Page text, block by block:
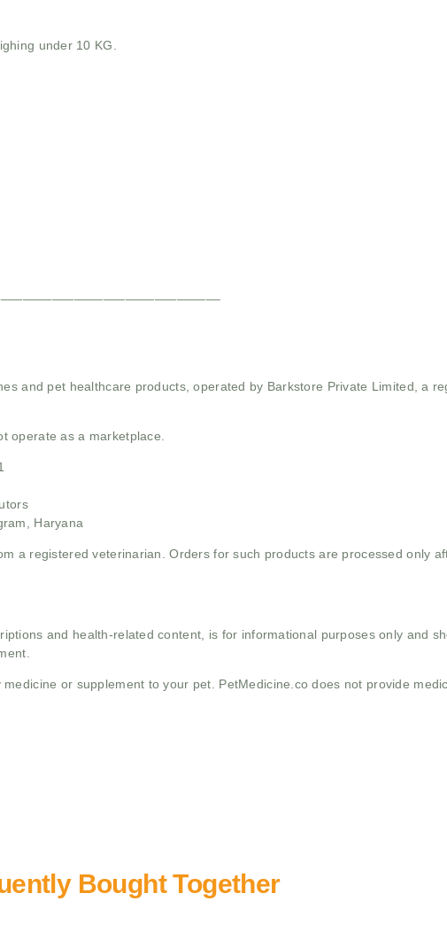
under 10 KG.
and pet healthcare products, operated by Barkstore Private Limited, a
operate as a marketplace.
Haryana
a registered veterinarian. Orders for such products are processed only
and health-related content, is for informational purposes only and
or supplement to your pet. PetMedicine.co does not provide